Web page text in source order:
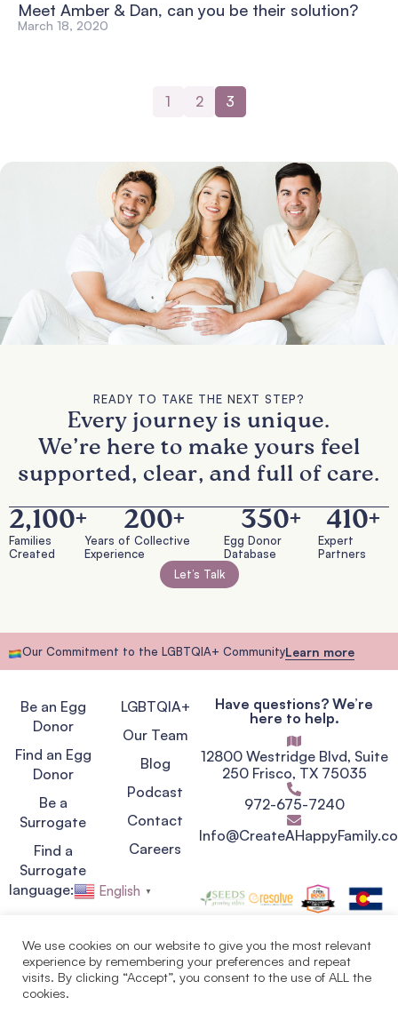
Meet Amber & Dan, can you be their solution?
March 18, 2020
1 2 3
READY TO TAKE THE NEXT STEP?
Every journey is unique.
We’re here to make yours feel
supported, clear, and full of care.
Families
Created
2,100+
Years of Collective
Experience
200+
Egg Donor
Database
350+
Expert
Partners
410+
Let’s Talk
Our Commitment to the LGBTQIA+ CommunityLearn more
Be an Egg
Donor
Find an Egg
Donor
Be a
Surrogate
Find a
Surrogate
LGBTQIA+
Our Team
Blog
Podcast
Contact
Careers
Have questions? We’re
here to help.
12800 Westridge Blvd, Suite
250 Frisco, TX 75035
972-675-7240
language: English ▼
Privacy Policy
Terms of Service
We use cookies on our website to give you the most relevant
experience by remembering your preferences and repeat
visits. By clicking “Accept”, you consent to the use of ALL the
cookies.